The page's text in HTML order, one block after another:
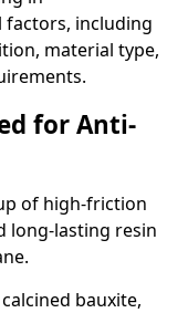
factors, including
material type,
for Anti-
of high-friction
long-lasting resin
bauxite,